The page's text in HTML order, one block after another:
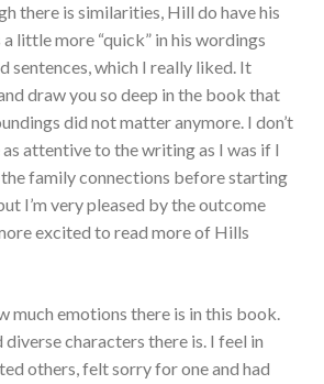
there is similarities, Hill do have his
little more “quick” in his wordings
sentences, which I really liked. It
draw you so deep in the book that
did not matter anymore. I don’t
attentive to the writing as I was if I
family connections before starting
I’m very pleased by the outcome
excited to read more of Hills
much emotions there is in this book.
diverse characters there is. I feel in
others, felt sorry for one and had